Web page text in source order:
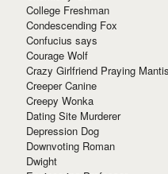
College Freshman
Condescending Fox
Confucius says
Courage Wolf
Crazy Girlfriend Praying Mantis
Creeper Canine
Creepy Wonka
Dating Site Murderer
Depression Dog
Downvoting Roman
Dwight